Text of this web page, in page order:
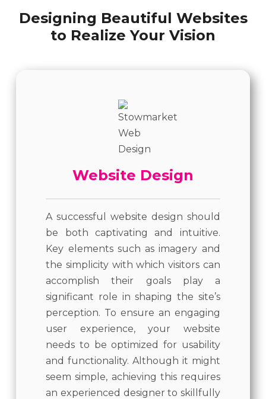
Designing Beautiful Websites
to Realize Your Vision
Website Design
A successful website design should
be both captivating and intuitive.
Key elements such as imagery and
the simplicity with which visitors can
accomplish their goals play a
significant role in shaping the site’s
perception. To ensure an engaging
user experience, your website
needs to be optimized for usability
and functionality. Although it might
seem simple, achieving this requires
an experienced designer to skillfully